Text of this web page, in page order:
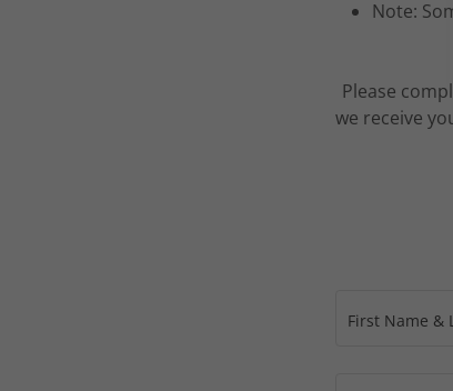
Note:
Please
we receive
First Name &